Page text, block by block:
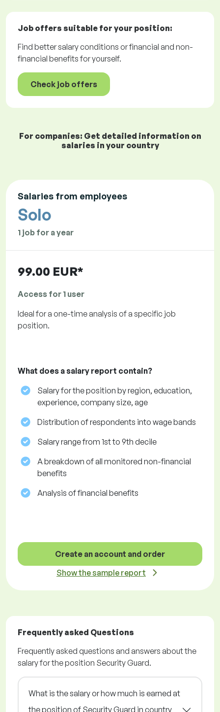
Job offers suitable for your position:
Find better salary conditions or financial and non-
financial benefits for yourself.
Check job offers
For companies: Get detailed information on
salaries in your country
Salaries from employees
Solo
1 job for a year
99.00 EUR*
Access for 1 user
Ideal for a one-time analysis of a specific job
position.
What does a salary report contain?
Salary for the position by region, education,
experience, company size, age
Distribution of respondents into wage bands
Salary range from 1st to 9th decile
A breakdown of all monitored non-financial
benefits
Analysis of financial benefits
Create an account and order
Show the sample report
Frequently asked Questions
Frequently asked questions and answers about the
salary for the position Security Guard.
What is the salary or how much is earned at
the position of Security Guard in country